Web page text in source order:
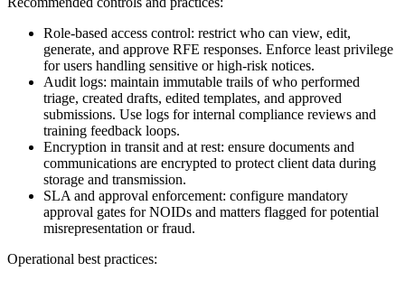
Role-based access control: restrict who can view, edit,
generate, and approve RFE responses. Enforce least privilege
for users handling sensitive or high-risk notices.
Audit logs: maintain immutable trails of who performed
triage, created drafts, edited templates, and approved
submissions. Use logs for internal compliance reviews and
training feedback loops.
Encryption in transit and at rest: ensure documents and
communications are encrypted to protect client data during
storage and transmission.
SLA and approval enforcement: configure mandatory
approval gates for NOIDs and matters flagged for potential
misrepresentation or fraud.
Operational best practices: